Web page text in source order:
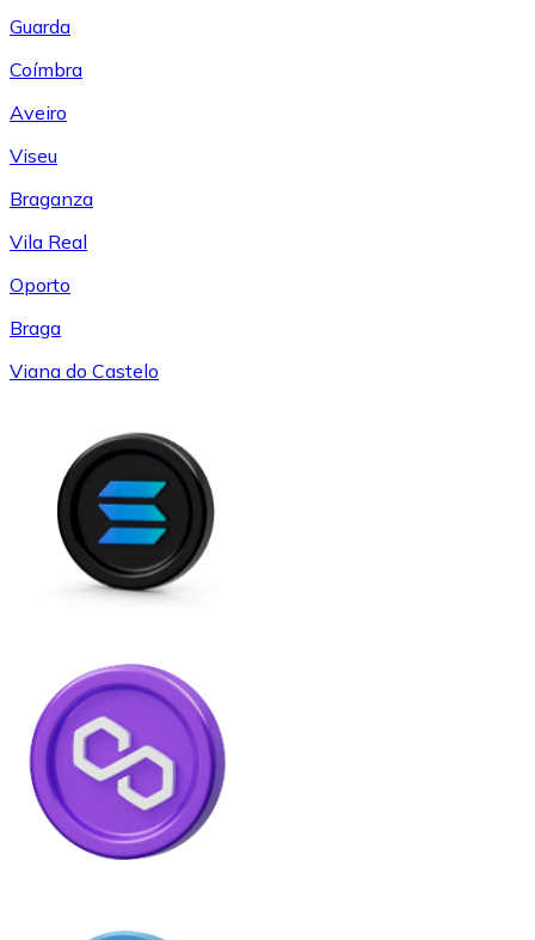
Guarda
Coímbra
Aveiro
Viseu
Braganza
Vila Real
Oporto
Braga
Viana do Castelo